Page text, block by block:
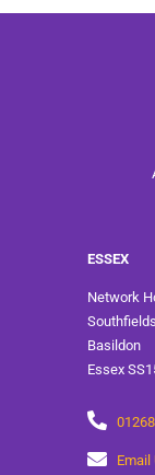
ESSEX
Network
Basildon
Essex
Email